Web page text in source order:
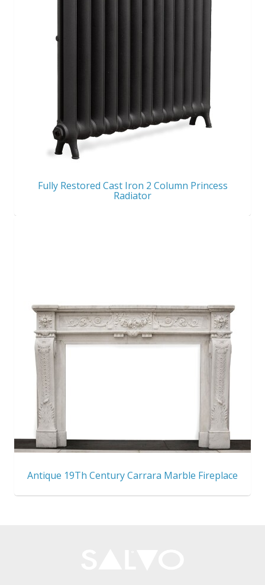
Fully Restored Cast Iron 2 Column Princess
Radiator
Antique 19Th Century Carrara Marble Fireplace